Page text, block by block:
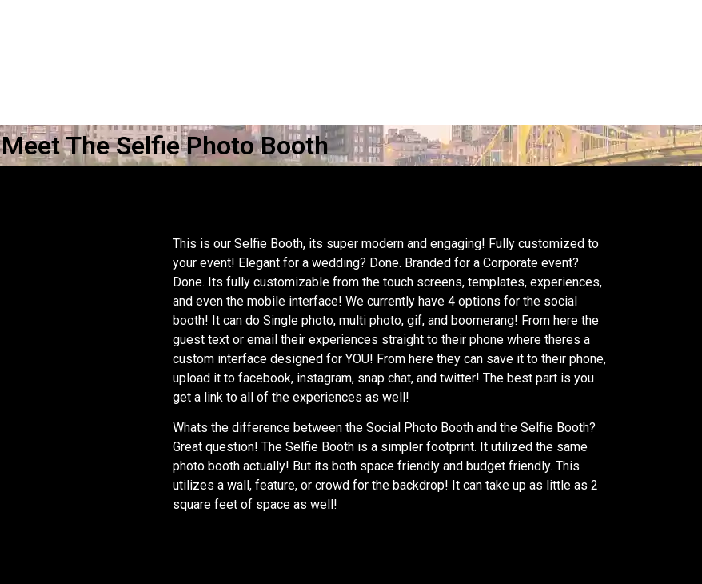
Meet The Selfie Photo Booth
This is our Selfie Booth, its super modern and engaging! Fully customized to
your event! Elegant for a wedding? Done. Branded for a Corporate event?
Done. Its fully customizable from the touch screens, templates, experiences,
and even the mobile interface! We currently have 4 options for the social
booth! It can do Single photo, multi photo, gif, and boomerang! From here the
guest text or email their experiences straight to their phone where theres a
custom interface designed for YOU! From here they can save it to their phone,
upload it to facebook, instagram, snap chat, and twitter! The best part is you
get a link to all of the experiences as well!
Whats the difference between the Social Photo Booth and the Selfie Booth?
Great question! The Selfie Booth is a simpler footprint. It utilized the same
photo booth actually! But its both space friendly and budget friendly. This
utilizes a wall, feature, or crowd for the backdrop! It can take up as little as 2
square feet of space as well!